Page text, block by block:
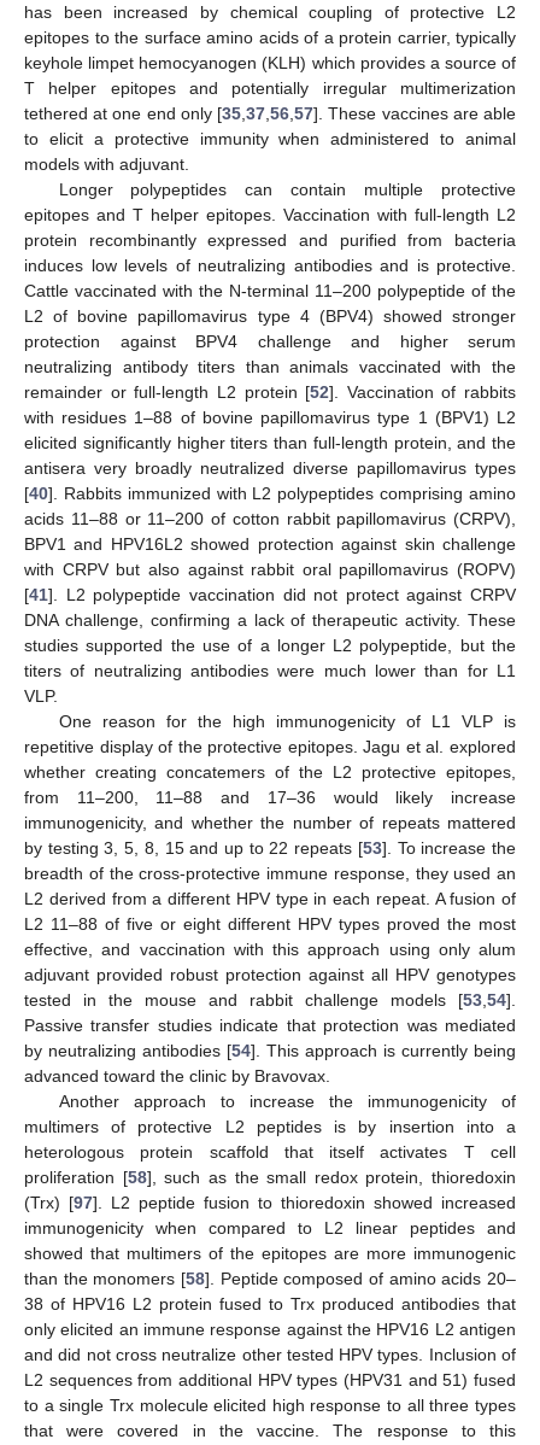
has been increased by chemical coupling of protective L2
epitopes to the surface amino acids of a protein carrier, typically
keyhole limpet hemocyanogen (KLH) which provides a source of
T helper epitopes and potentially irregular multimerization
tethered at one end only [35 ,37 ,56 ,57]. These vaccines are able
to elicit a protective immunity when administered to animal
models with adjuvant.
Longer polypeptides can contain multiple protective
epitopes and T helper epitopes. Vaccination with full-length L2
protein recombinantly expressed and purified from bacteria
induces low levels of neutralizing antibodies and is protective.
Cattle vaccinated with the N-terminal 11–200 polypeptide of the
L2 of bovine papillomavirus type 4 (BPV4) showed stronger
protection against BPV4 challenge and higher serum
neutralizing antibody titers than animals vaccinated with the
remainder or full-length L2 protein [52]. Vaccination of rabbits
with residues 1–88 of bovine papillomavirus type 1 (BPV1) L2
elicited significantly higher titers than full-length protein, and the
antisera very broadly neutralized diverse papillomavirus types
[40]. Rabbits immunized with L2 polypeptides comprising amino
acids 11–88 or 11–200 of cotton rabbit papillomavirus (CRPV),
BPV1 and HPV16L2 showed protection against skin challenge
with CRPV but also against rabbit oral papillomavirus (ROPV)
[41]. L2 polypeptide vaccination did not protect against CRPV
DNA challenge, confirming a lack of therapeutic activity. These
studies supported the use of a longer L2 polypeptide, but the
titers of neutralizing antibodies were much lower than for L1
VLP.
One reason for the high immunogenicity of L1 VLP is
repetitive display of the protective epitopes. Jagu et al. explored
whether creating concatemers of the L2 protective epitopes,
from 11–200, 11–88 and 17–36 would likely increase
immunogenicity, and whether the number of repeats mattered
by testing 3, 5, 8, 15 and up to 22 repeats [53]. To increase the
breadth of the cross-protective immune response, they used an
L2 derived from a different HPV type in each repeat. A fusion of
L2 11–88 of five or eight different HPV types proved the most
effective, and vaccination with this approach using only alum
adjuvant provided robust protection against all HPV genotypes
tested in the mouse and rabbit challenge models [53 54].
Passive transfer studies indicate that protection was mediated
by neutralizing antibodies [54]. This approach is currently being
advanced toward the clinic by Bravovax.
Another approach to increase the immunogenicity of
multimers of protective L2 peptides is by insertion into a
heterologous protein scaffold that itself activates T cell
proliferation [58], such as the small redox protein, thioredoxin
(Trx) [97]. L2 peptide fusion to thioredoxin showed increased
immunogenicity when compared to L2 linear peptides and
showed that multimers of the epitopes are more immunogenic
than the monomers [58]. Peptide composed of amino acids 20–
38 of HPV16 L2 protein fused to Trx produced antibodies that
only elicited an immune response against the HPV16 L2 antigen
and did not cross neutralize other tested HPV types. Inclusion of
L2 sequences from additional HPV types (HPV31 and 51) fused
to a single Trx molecule elicited high response to all three types
that were covered in the vaccine. The response to this